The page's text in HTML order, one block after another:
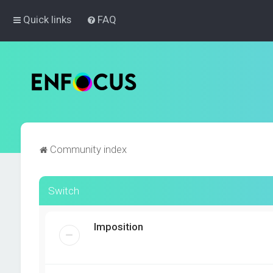
Quick links FAQ
Community index
Switch
Imposition